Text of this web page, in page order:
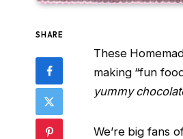
SHARE
These
making “fun
yummy
We’re big fans